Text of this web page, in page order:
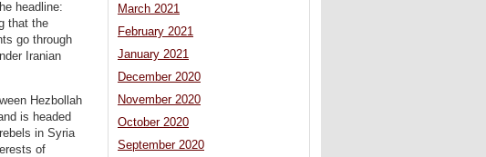
headline:
that the
go through
Iranian
Hezbollah
is headed
in Syria
of
March 2021
February 2021
January 2021
December 2020
November 2020
October 2020
September 2020